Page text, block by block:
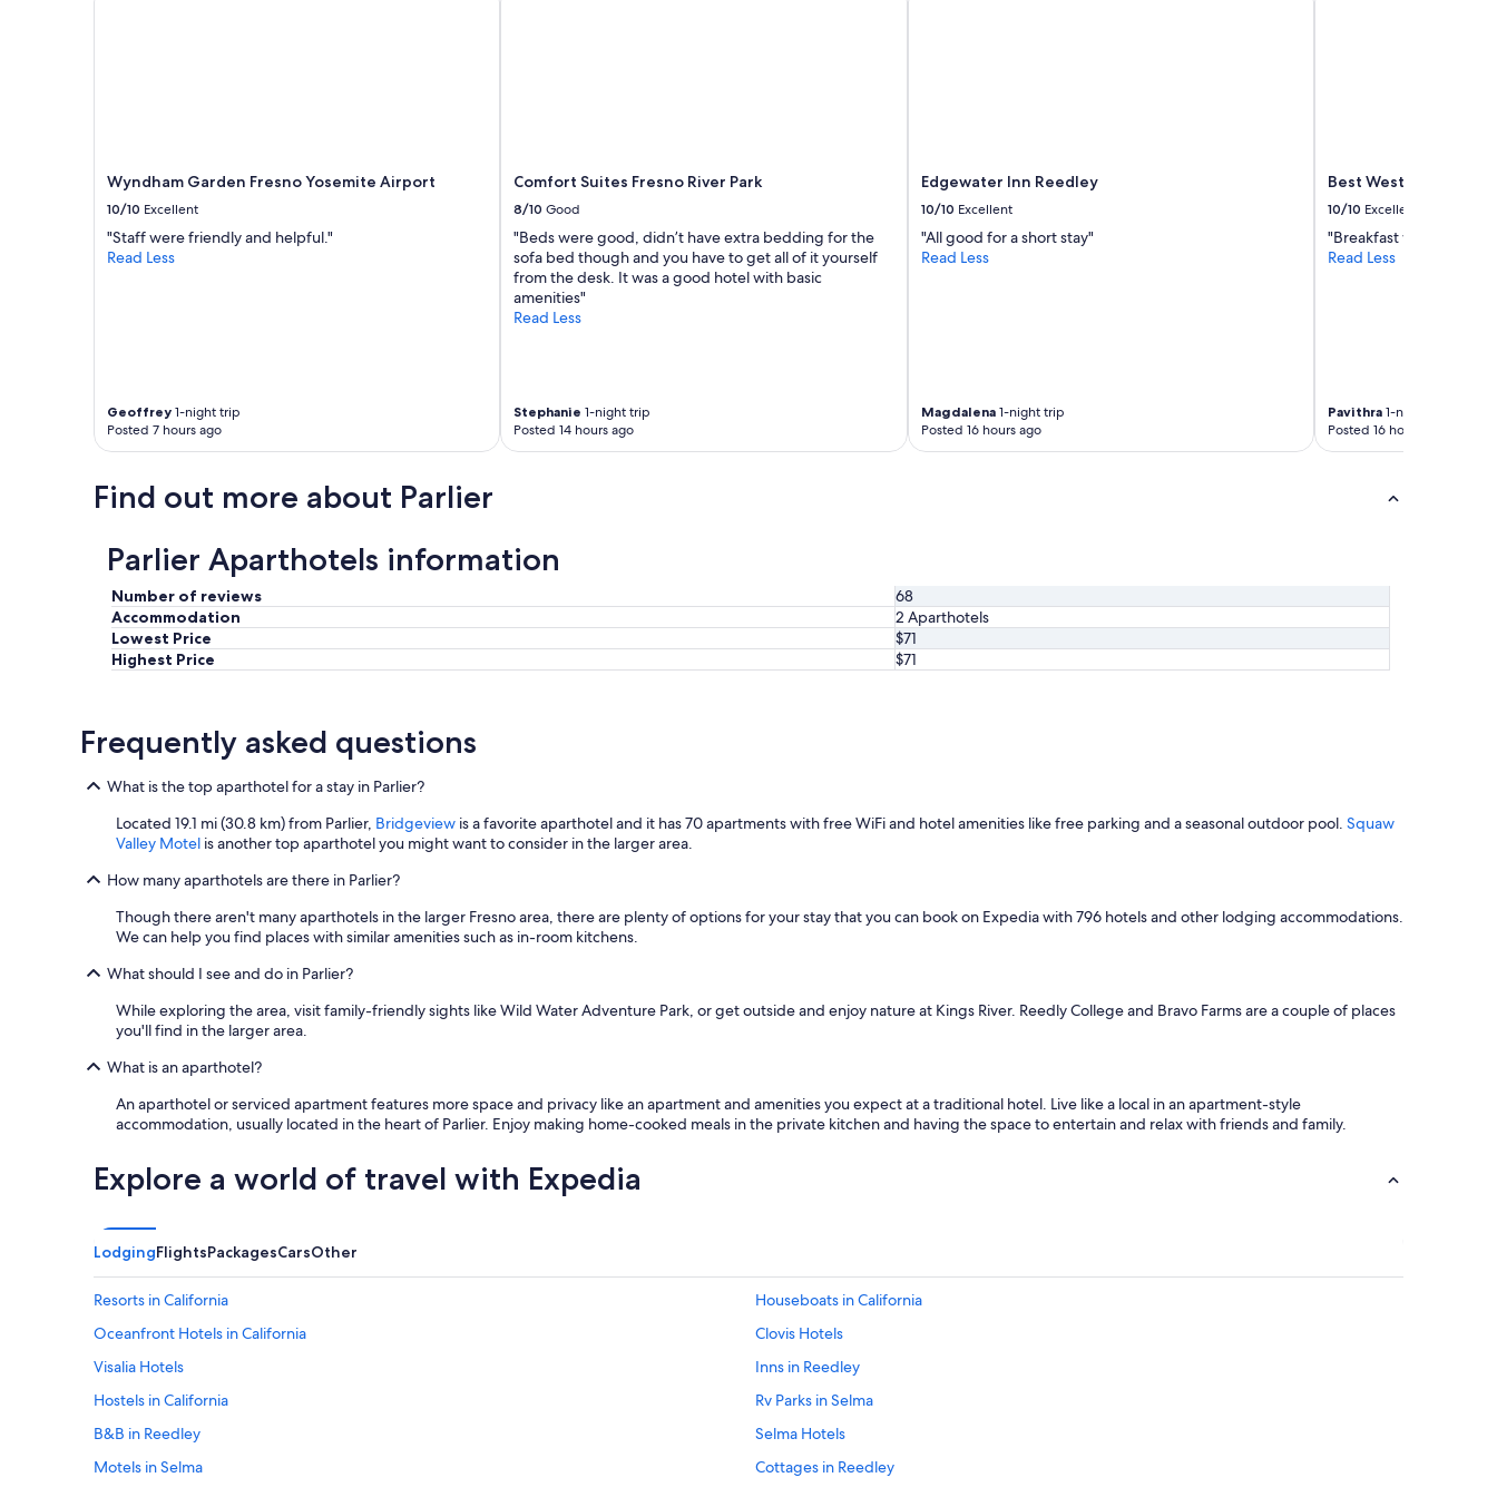
o
h
Wyndham Garden Fresno Yosemite Airport
10/10 Excellent
"Staff were friendly and helpful."
Read Less
Geoffrey 1-night trip
Posted 7 hours ago
Comfort Suites Fresno River Park
8/10 Good
"Beds were good, didn’t have extra bedding for the
sofa bed though and you have to get all of it yourself
from the desk. It was a good hotel with basic
amenities"
Read Less
Stephanie 1-night trip
Posted 14 hours ago
Edgewater Inn Reedley
10/10 Excellent
"All good for a short stay"
Read Less
Magdalena1-night trip
Posted 16 hours ago
Best Western Plus
10/10 Excellent
"Breakfast was very
Read Less
Pavithra1-night trip
Posted 16 hours ago
Find out more about Parlier
Parlier Aparthotels information
Number of reviews
68
Accommodation
2 Aparthotels
Lowest Price
$71
Highest Price
$71
Frequently asked questions
What is the top aparthotel for a stay in Parlier?
Located 19.1 mi (30.8 km) from Parlier, Bridgeview is a favorite aparthotel and it has 70 apartments with free WiFi and hotel amenities like free parking and a seasonal outdoor pool. Squaw
Valley Motel is another top aparthotel you might want to consider in the larger area.
How many aparthotels are there in Parlier?
Though there aren't many aparthotels in the larger Fresno area, there are plenty of options for your stay that you can book on Expedia with 796 hotels and other lodging accommodations.
We can help you find places with similar amenities such as in-room kitchens.
What should I see and do in Parlier?
While exploring the area, visit family-friendly sights like Wild Water Adventure Park, or get outside and enjoy nature at Kings River. Reedly College and Bravo Farms are a couple of places
you'll find in the larger area.
What is an aparthotel?
An aparthotel or serviced apartment features more space and privacy like an apartment and amenities you expect at a traditional hotel. Live like a local in an apartment-style
accommodation, usually located in the heart of Parlier. Enjoy making home-cooked meals in the private kitchen and having the space to entertain and relax with friends and family.
Explore a world of travel with Expedia
LodgingFlightsPackagesCarsOther
Resorts in California
Houseboats in California
Oceanfront Hotels in California
Clovis Hotels
Visalia Hotels
Inns in Reedley
Hostels in California
Rv Parks in Selma
B&B in Reedley
Selma Hotels
Motels in Selma
Cottages in Reedley